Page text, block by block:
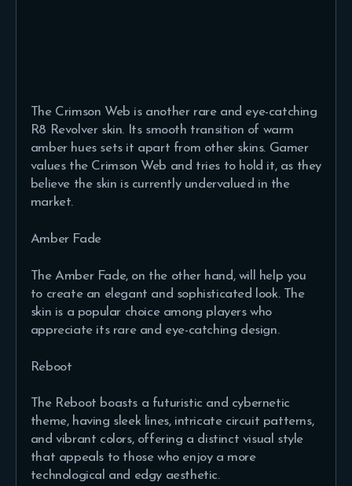
The Crimson Web is another rare and eye-catching
R8 Revolver skin. Its smooth transition of warm
amber hues sets it apart from other skins. Gamer
values the Crimson Web and tries to hold it, as they
believe the skin is currently undervalued in the
market.
Amber Fade
The Amber Fade, on the other hand, will help you
to create an elegant and sophisticated look. The
skin is a popular choice among players who
appreciate its rare and eye-catching design.
Reboot
The Reboot boasts a futuristic and cybernetic
theme, having sleek lines, intricate circuit patterns,
and vibrant colors, offering a distinct visual style
that appeals to those who enjoy a more
technological and edgy aesthetic.